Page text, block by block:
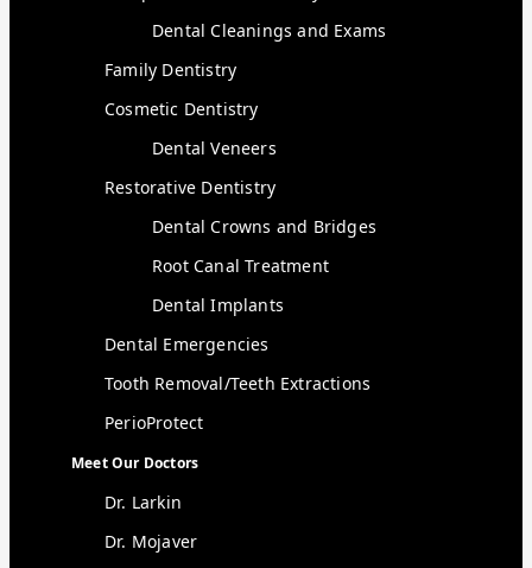
Dental Cleanings and Exams
Family Dentistry
Cosmetic Dentistry
Dental Veneers
Restorative Dentistry
Dental Crowns and Bridges
Root Canal Treatment
Dental Implants
Dental Emergencies
Tooth Removal/Teeth Extractions
PerioProtect
Meet Our Doctors
Dr. Larkin
Dr. Mojaver